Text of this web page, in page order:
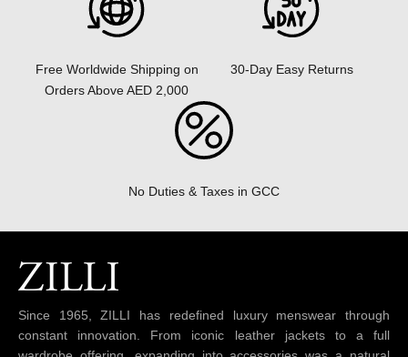
Free Worldwide Shipping on
Orders Above AED 2,000
30-Day Easy Returns
No Duties & Taxes in GCC
Since 1965, ZILLI has redefined luxury menswear through
constant innovation. From iconic leather jackets to a full